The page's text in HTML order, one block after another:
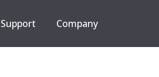
Support Company